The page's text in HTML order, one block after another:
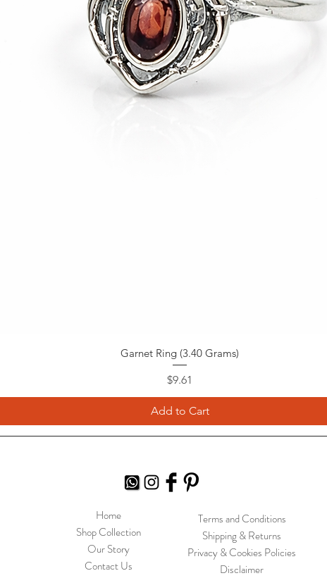
Garnet Ring (3.40 Grams)
Price
$9.61
Add to Cart
Home
Shop Collection
Our Story
Contact Us
Terms and Conditions
Shipping & Returns
Privacy & Cookies Policies
Disclaimer